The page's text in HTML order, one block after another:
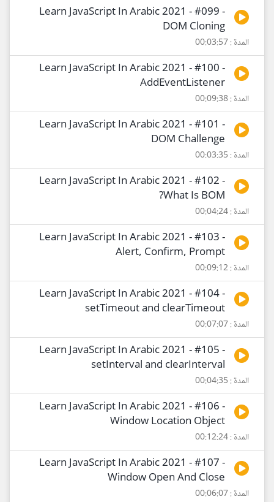
Learn JavaScript In Arabic 2021 - #099 -
DOM Cloning
المدة : 00:03:57
Learn JavaScript In Arabic 2021 - #100 -
AddEventListener
المدة : 00:09:38
Learn JavaScript In Arabic 2021 - #101 -
DOM Challenge
المدة : 00:03:35
Learn JavaScript In Arabic 2021 - #102 -
What Is BOM?
المدة : 00:04:24
Learn JavaScript In Arabic 2021 - #103 -
Alert, Confirm, Prompt
المدة : 00:09:12
Learn JavaScript In Arabic 2021 - #104 -
setTimeout and clearTimeout
المدة : 00:07:07
Learn JavaScript In Arabic 2021 - #105 -
setInterval and clearInterval
المدة : 00:04:35
Learn JavaScript In Arabic 2021 - #106 -
Window Location Object
المدة : 00:12:24
Learn JavaScript In Arabic 2021 - #107 -
Window Open And Close
المدة : 00:06:07